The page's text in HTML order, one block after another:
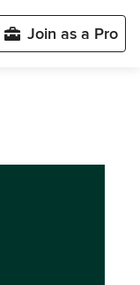
Join as a Pro